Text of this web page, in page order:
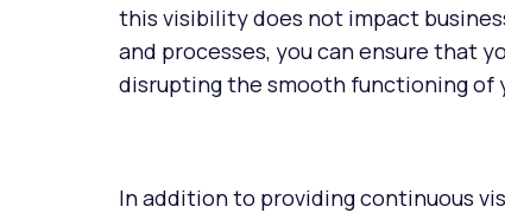
this visibility does not impact
and processes, you can ensure that
disrupting the smooth functioning of
In addition to providing continuous